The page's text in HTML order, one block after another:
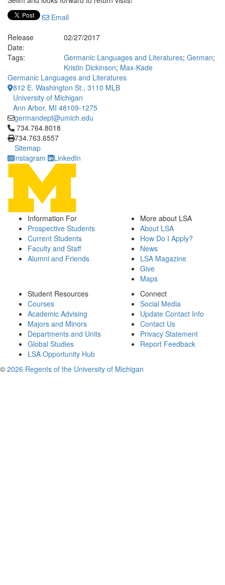
Email
Release
Date:
02/27/2017
Tags:
Germanic Languages and Literatures; German;
Kristin Dickinson; Max-Kade
Germanic Languages and Literatures
812 E. Washington St., 3110 MLB
University of Michigan
Ann Arbor, MI 48109-1275
germandept@umich.edu
Click to call 734.764.8018
734.764.8018
734.763.6557
Sitemap
Instagram
LinkedIn
Information For
Prospective Students
Current Students
Faculty and Staff
Alumni and Friends
More about LSA
About LSA
How Do I Apply?
News
LSA Magazine
Give
Maps
Student Resources
Courses
Academic Advising
Majors and Minors
Departments and Units
Global Studies
LSA Opportunity Hub
Connect
Social Media
Update Contact Info
Contact Us
Privacy Statement
Report Feedback
© 2026 Regents of the University of Michigan